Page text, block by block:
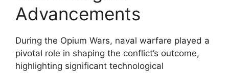
Advancements
During the Opium Wars, naval warfare played a
pivotal role in shaping the conflict’s outcome,
highlighting significant technological